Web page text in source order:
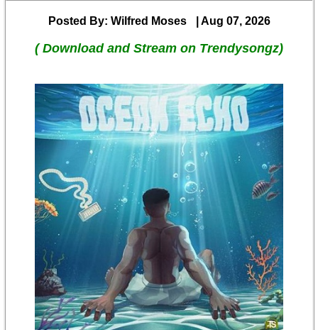
Posted By: Wilfred Moses | Aug 07, 2026
( Download and Stream on Trendysongz)